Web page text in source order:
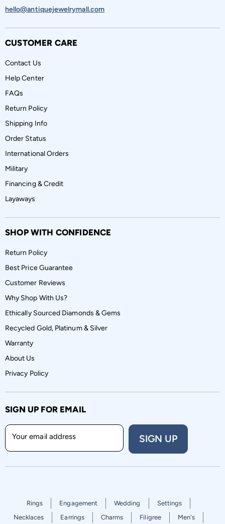
hello@antiquejewelrymall.com
CUSTOMER CARE
Contact Us
Help Center
FAQs
Return Policy
Shipping Info
Order Status
International Orders
Military
Financing & Credit
Layaways
SHOP WITH CONFIDENCE
Return Policy
Best Price Guarantee
Customer Reviews
Why Shop With Us?
Ethically Sourced Diamonds & Gems
Recycled Gold, Platinum & Silver
Warranty
About Us
Privacy Policy
SIGN UP FOR EMAIL
Your email address SIGN UP
Rings Engagement Wedding
Settings
Necklaces
Earrings Charms Filigree Men's